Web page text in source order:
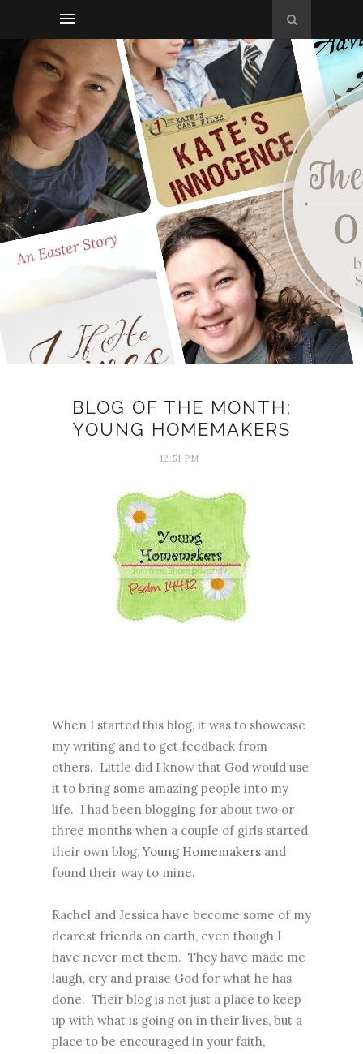
BLOG OF THE MONTH;
YOUNG HOMEMAKERS
12:51 PM
When I started this blog, it was to showcase
my writing and to get feedback from
others. Little did I know that God would use
it to bring some amazing people into my
life. I had been blogging for about two or
three months when a couple of girls started
their own blog,Young Homemakers and
found their way to mine.
Rachel and Jessica have become some of my
dearest friends on earth, even though I
have never met them. They have made me
laugh, cry and praise God for what he has
done. Their blog is not just a place to keep
up with what is going on in their lives, but a
place to be encouraged in your faith,